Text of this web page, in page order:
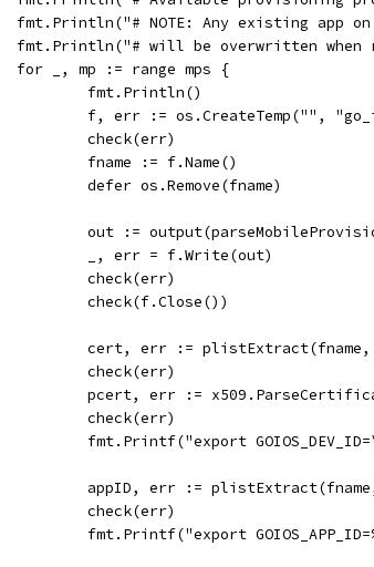
fmt.Println("# NOTE: Any existing app
fmt.Println("# will be overwritten when
	for _, mp := range mps {
		fmt.Println()
f, err := os.CreateTemp("",
		check(err)
		fname := f.Name()
		defer os.Remove(fname)
out :=
		_, err = f.Write(out)
		check(err)
		check(f.Close())
cert, err :=
		check(err)
pcert, err :=
		check(err)
fmt.Printf("export
appID, err :=
		check(err)
fmt.Printf("export